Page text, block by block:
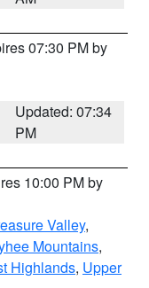
07:30 PM by
Updated: 07:34
PM
10:00 PM by
Valley,
Mountains,
Highlands, Upper